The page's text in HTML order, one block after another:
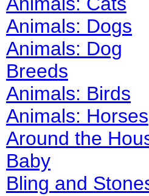
Animals: Dogs
Animals: Dog
Breeds
Animals: Birds
Animals: Horses
Around the
Baby
Bling and